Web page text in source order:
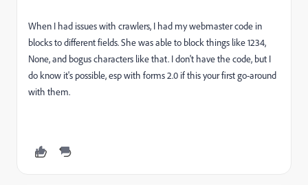
When I had issues with crawlers, I had my webmaster code in
blocks to different fields. She was able to block things like 1234,
None, and bogus characters like that. I don't have the code, but I
do know it's possible, esp with forms 2.0 if this your first go-around
with them.